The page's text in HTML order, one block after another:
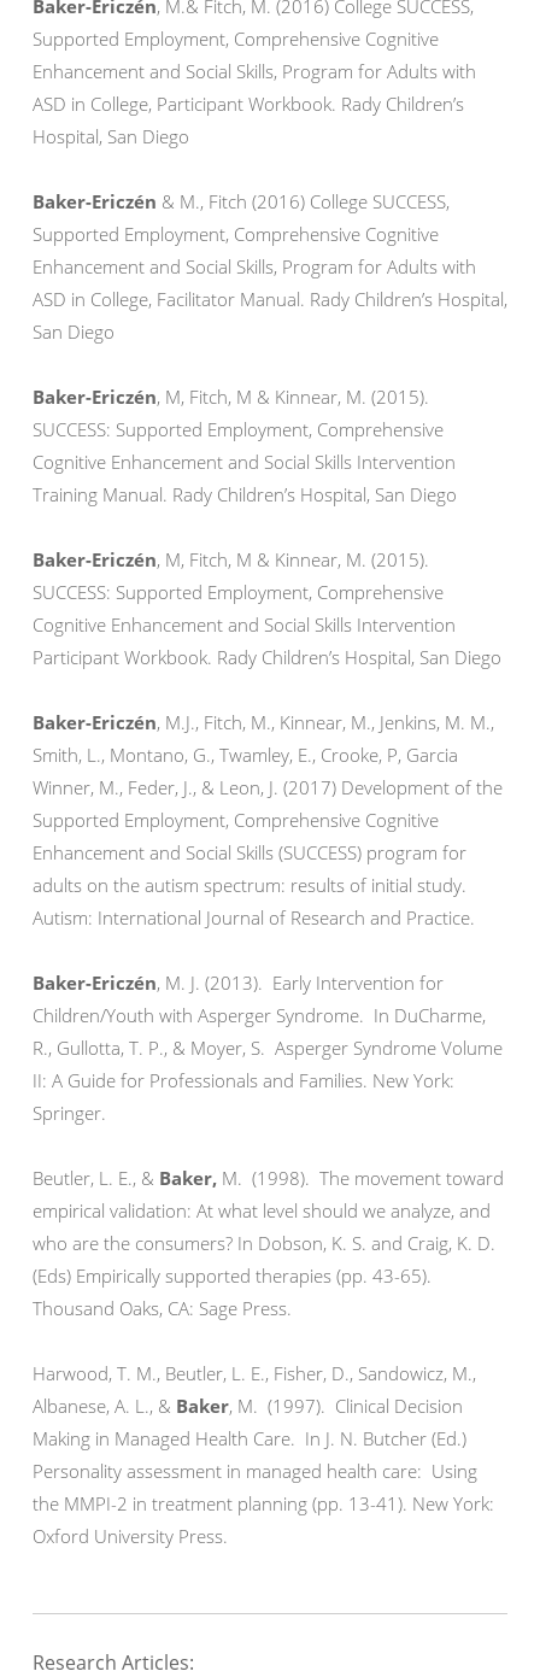
Baker-Ericzén, M.& Fitch, M. (2016) College SUCCESS,
Supported Employment, Comprehensive Cognitive
Enhancement and Social Skills, Program for Adults with
ASD in College, Participant Workbook. Rady Children’s
Hospital, San Diego
Baker-Ericzén & M., Fitch (2016) College SUCCESS,
Supported Employment, Comprehensive Cognitive
Enhancement and Social Skills, Program for Adults with
ASD in College, Facilitator Manual. Rady Children’s Hospital,
San Diego
Baker-Ericzén, M, Fitch, M & Kinnear, M. (2015).
SUCCESS: Supported Employment, Comprehensive
Cognitive Enhancement and Social Skills Intervention
Training Manual. Rady Children’s Hospital, San Diego
Baker-Ericzén, M, Fitch, M & Kinnear, M. (2015).
SUCCESS: Supported Employment, Comprehensive
Cognitive Enhancement and Social Skills Intervention
Participant Workbook. Rady Children’s Hospital, San Diego
Baker-Ericzén, M.J., Fitch, M., Kinnear, M., Jenkins, M. M.,
Smith, L., Montano, G., Twamley, E., Crooke, P, Garcia
Winner, M., Feder, J., & Leon, J. (2017) Development of the
Supported Employment, Comprehensive Cognitive
Enhancement and Social Skills (SUCCESS) program for
adults on the autism spectrum: results of initial study.
Autism: International Journal of Research and Practice.
Baker-Ericzén, M. J. (2013). Early Intervention for
Children/Youth with Asperger Syndrome. In DuCharme,
R., Gullotta, T. P., & Moyer, S. Asperger Syndrome Volume
II: A Guide for Professionals and Families. New York:
Springer.
Beutler, L. E., & Baker, M. (1998). The movement toward
empirical validation: At what level should we analyze, and
who are the consumers? In Dobson, K. S. and Craig, K. D.
(Eds) Empirically supported therapies (pp. 43-65).
Thousand Oaks, CA: Sage Press.
Harwood, T. M., Beutler, L. E., Fisher, D., Sandowicz, M.,
Albanese, A. L., & Baker, M. (1997). Clinical Decision
Making in Managed Health Care. In J. N. Butcher (Ed.)
Personality assessment in managed health care: Using
the MMPI-2 in treatment planning (pp. 13-41). New York:
Oxford University Press.
Research Articles: